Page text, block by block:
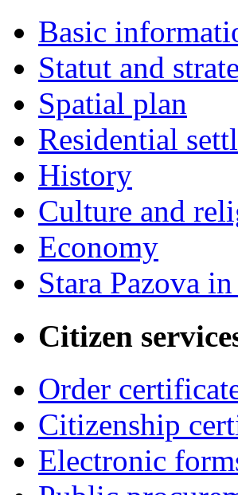
Basic
Statut and
Spatial plan
Residential
History
Culture and
Economy
Stara Pazova
Citizen
Order
Citizenship
Electronic